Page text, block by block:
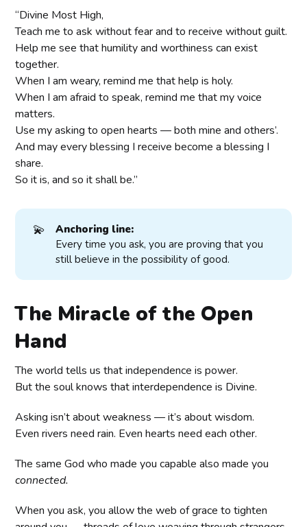
“Divine Most High,
Teach me to ask without fear and to receive without guilt.
Help me see that humility and worthiness can exist
together.
When I am weary, remind me that help is holy.
When I am afraid to speak, remind me that my voice
matters.
Use my asking to open hearts — both mine and others’.
And may every blessing I receive become a blessing I
share.
So it is, and so it shall be.”
💫
Anchoring line:
Every time you ask, you are proving that you
still believe in the possibility of good.
The Miracle of the Open
Hand
The world tells us that independence is power.
But the soul knows that interdependence is Divine.
Asking isn’t about weakness — it’s about wisdom.
Even rivers need rain. Even hearts need each other.
The same God who made you capable also made you
connected.
When you ask, you allow the web of grace to tighten